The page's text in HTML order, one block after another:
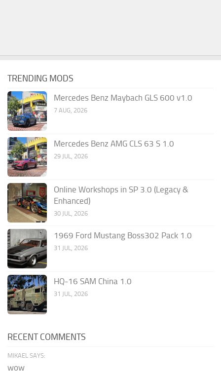
TRENDING MODS
Mercedes Benz Maybach GLS 600 v1.0
7 AUG, 2026
Mercedes Benz AMG CLS 63 S 1.0
29 JUL, 2026
Online Workshops in SP 3.0 (Legacy &
Enhanced)
30 JUL, 2026
1969 Ford Mustang Boss302 Pack 1.0
31 JUL, 2026
HQ-16 SAM China 1.0
31 JUL, 2026
RECENT COMMENTS
MIKAEL SAYS:
wow